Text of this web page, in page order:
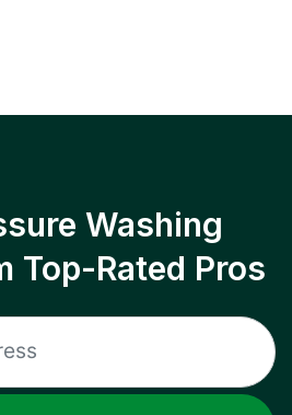
Washing
Top-Rated Pros